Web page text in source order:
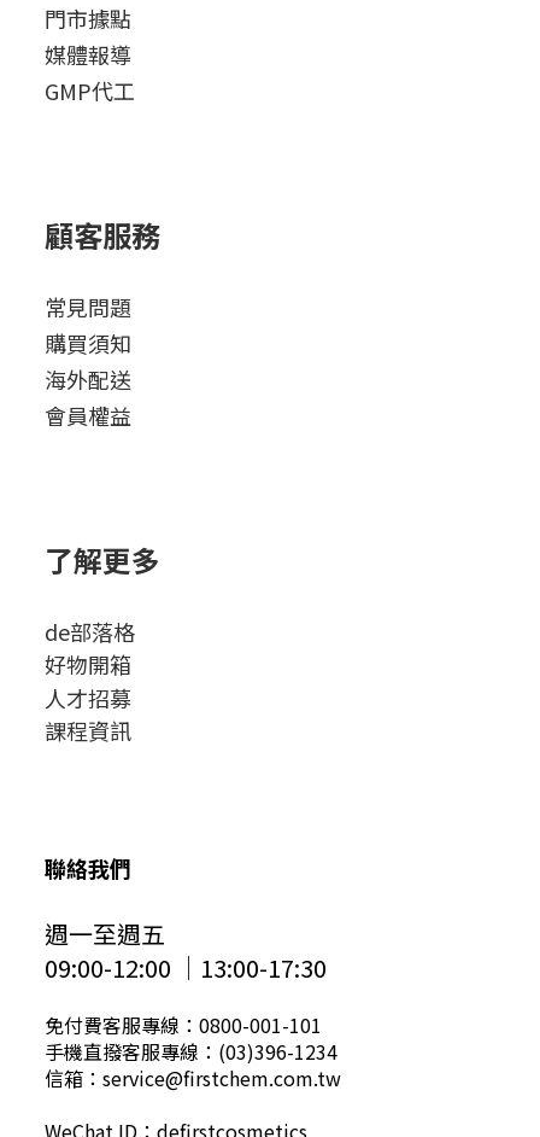
門市據點
媒體報導
GMP代工
顧客服務
常見問題
購買須知
海外配送
會員權益
了解更多
de部落格
好物開箱
人才招募
課程資訊
聯絡我們
週一至週五
09:00-12:00 │13:00-17:30
免付費客服專線：0800-001-101
手機直撥客服專線：(03)396-1234
信箱：service@firstchem.com.tw